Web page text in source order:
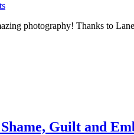
photography! Thanks to
Guilt and